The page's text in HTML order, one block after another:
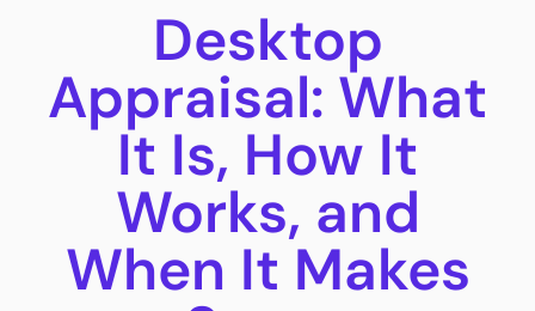
Desktop
Appraisal: What
It Is, How It
Works, and
When It Makes